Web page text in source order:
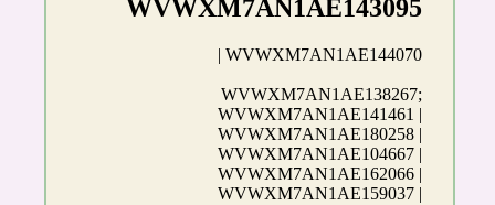
WVWXM7AN1AE143095
| WVWXM7AN1AE144070
WVWXM7AN1AE138267;
WVWXM7AN1AE141461 |
WVWXM7AN1AE180258 |
WVWXM7AN1AE104667 |
WVWXM7AN1AE162066 |
WVWXM7AN1AE159037 |